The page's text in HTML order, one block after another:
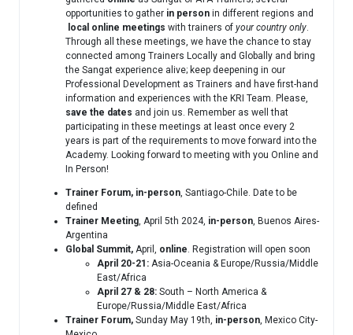
opportunities to gather in person in different regions and
local online meetings with trainers of your country only.
Through all these meetings, we have the chance to stay
connected among Trainers Locally and Globally and bring
the Sangat experience alive; keep deepening in our
Professional Development as Trainers and have first-hand
information and experiences with the KRI Team. Please,
save the dates and join us. Remember as well that
participating in these meetings at least once every 2
years is part of the requirements to move forward into the
Academy. Looking forward to meeting with you Online and
In Person!
Trainer Forum, in-person, Santiago-Chile. Date to be
defined
Trainer Meeting, April 5th 2024, in-person, Buenos Aires-
Argentina
Global Summit, April, online. Registration will open soon
April 20-21: Asia-Oceania & Europe/Russia/Middle
East/Africa
April 27 & 28: South – North America &
Europe/Russia/Middle East/Africa
Trainer Forum, Sunday May 19th, in-person, Mexico City-